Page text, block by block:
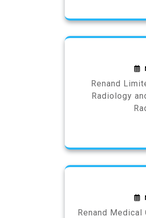
Renand
Radiology
Renand